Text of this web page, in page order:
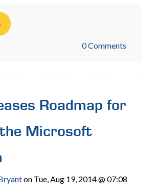
0 Comments
Roadmap for
the Microsoft
on Tue, Aug 19, 2014 @ 07:08